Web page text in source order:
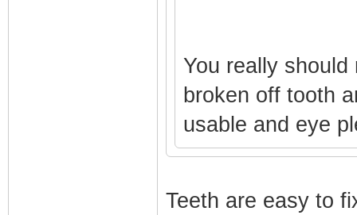
You really
broken off tooth
usable and eye
Teeth are easy to